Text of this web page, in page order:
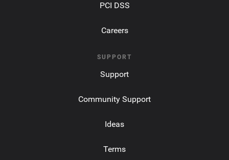
PCI DSS
Careers
SUPPORT
Support
Community Support
Ideas
Terms